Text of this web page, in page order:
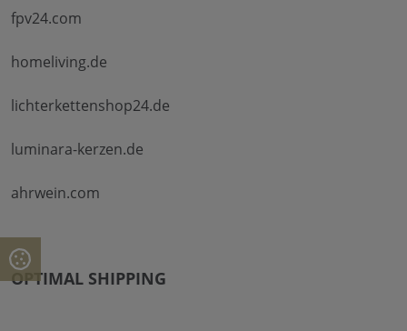
fpv24.com
homeliving.de
lichterkettenshop24.de
luminara-kerzen.de
ahrwein.com
OPTIMAL SHIPPING